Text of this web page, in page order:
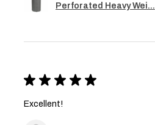
Perforated Heavy Wei...
★ ★ ★ ★ ★
Excellent!